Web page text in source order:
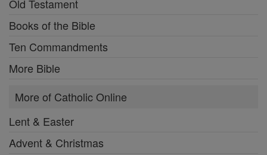
Old Testament
Books of the Bible
Ten Commandments
More Bible
More of Catholic Online
Lent & Easter
Advent & Christmas